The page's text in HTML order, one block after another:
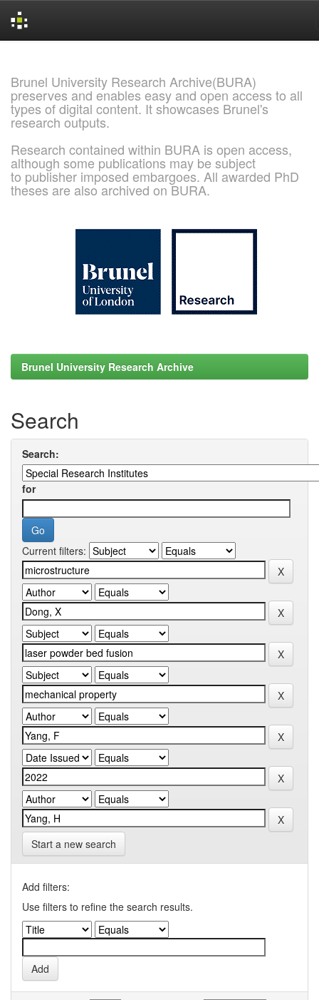
Brunel University Research Archive(BURA)
preserves and enables easy and open access to all
types of digital content. It showcases Brunel's
research outputs.
Research contained within BURA is open access,
although some publications may be subject
to publisher imposed embargoes. All awarded PhD
theses are also archived on BURA.
Brunel University Research Archive
Search
Search:
for
Current filters:
Start a new search
Add filters:
Use filters to refine the search results.